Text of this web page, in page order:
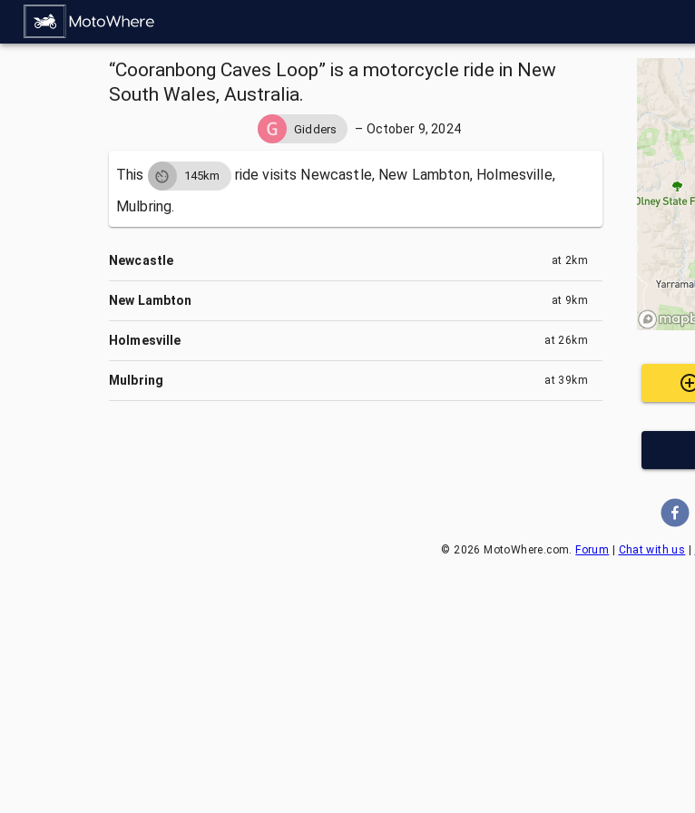
“Cooranbong Caves Loop” is a motorcycle ride in New
South Wales, Australia.
Gidders – October 9, 2024
This 145km ride visits Newcastle, New Lambton, Holmesville,
Mulbring.
Newcastle at 2km
New Lambton at 9km
Holmesville at26km
Mulbring at 39km
©2026 MotoWhere.com. Forum Chat with us